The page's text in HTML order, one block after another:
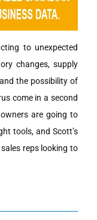
to unexpected
changes, supply
the possibility of
come in a second
are going to
tools, and Scott’s
reps looking to